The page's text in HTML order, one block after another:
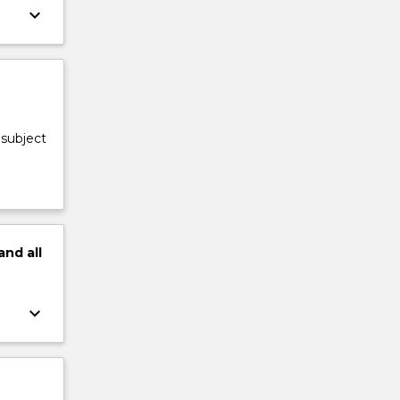
keyboard_arrow_down
all
keyboard_arrow_down